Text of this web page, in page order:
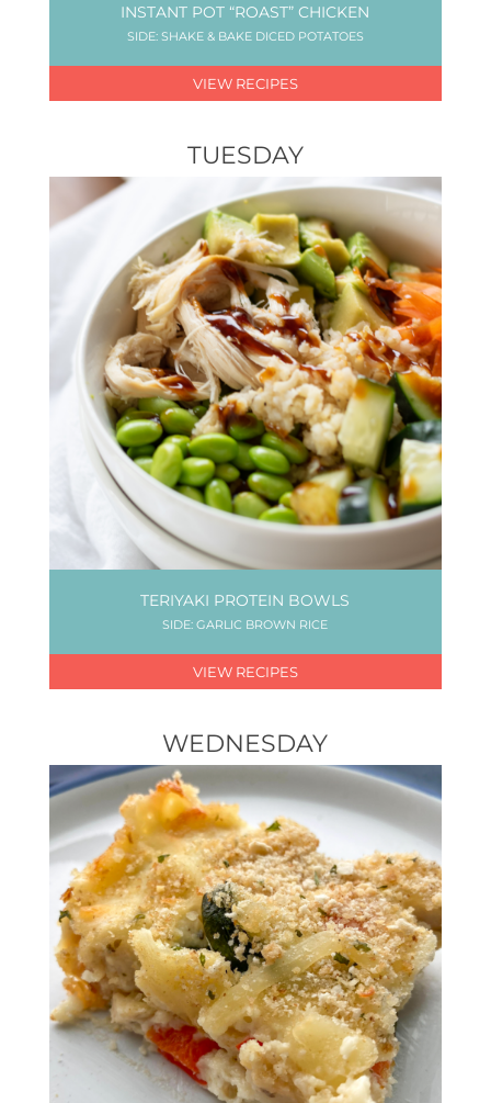
INSTANT POT “ROAST” CHICKEN
SIDE: SHAKE & BAKE DICED POTATOES
VIEW RECIPES
TUESDAY
TERIYAKI PROTEIN BOWLS
SIDE: GARLIC BROWN RICE
VIEW RECIPES
WEDNESDAY